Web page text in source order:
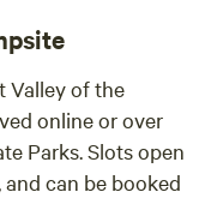
Valley of the
online or over
Parks. Slots open
can be booked